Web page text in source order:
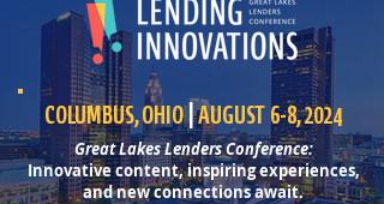
COLUMBUS, OHIO|AUGUST 6-8, 2024
Great Lakes Lenders Conference:
Innovative content, inspiring experiences,
and new connections await.